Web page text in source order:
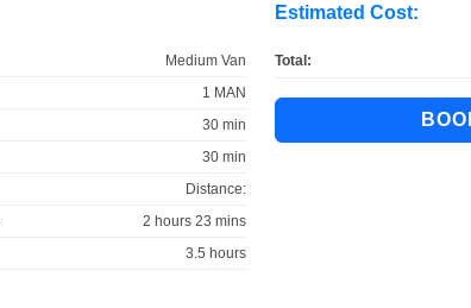
Medium Van
1 MAN
30 min
30 min
Distance:
2 hours 23 mins
3.5 hours
Estimated Cost:
Total: